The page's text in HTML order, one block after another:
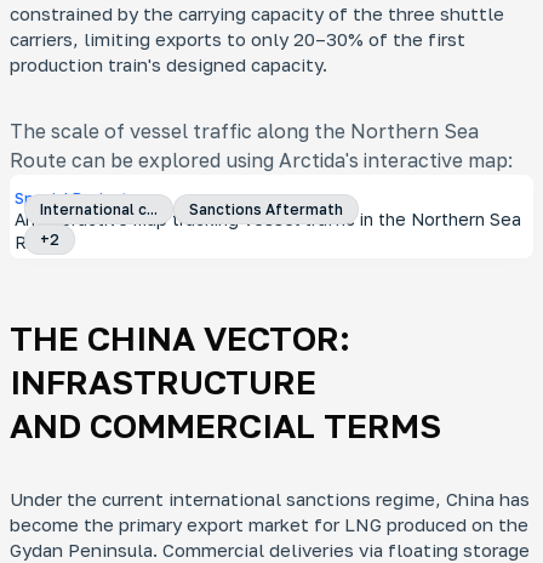
constrained by the carrying capacity of the three shuttle
carriers, limiting exports to only 20–30% of the first
production train's designed capacity.
The scale of vessel traffic along the Northern Sea
Route can be explored using Arctida's interactive map:
International c...
Sanctions Aftermath
+2
Special Project
An interactive map tracking vessel traffic in the Northern Sea
Route
THE CHINA VECTOR:
INFRASTRUCTURE
AND COMMERCIAL TERMS
Under the current international sanctions regime, China has
become the primary export market for LNG produced on the
Gydan Peninsula. Commercial deliveries via floating storage